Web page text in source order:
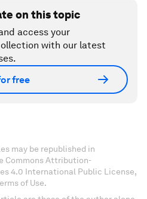
on this topic
access your
with our latest
free
may be republished in
Commons Attribution-
4.0 International Public License,
of Use.